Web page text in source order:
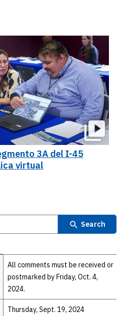
3A del I-45
virtual
Search
All comments must be received or
postmarked by Friday, Oct. 4,
2024.
Thursday, Sept. 19, 2024